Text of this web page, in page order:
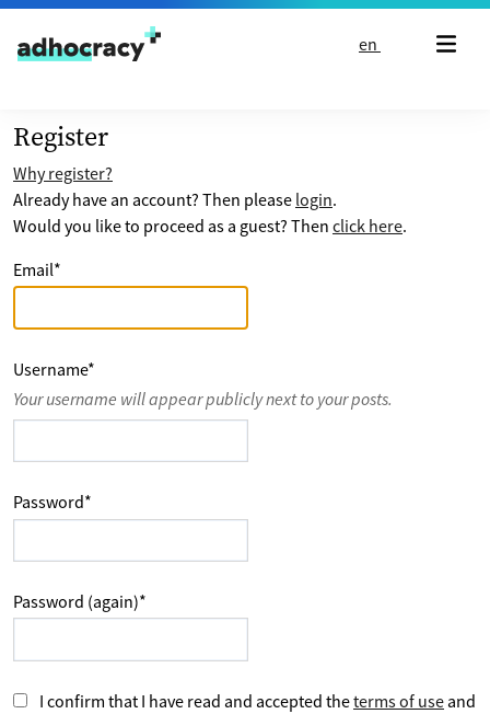
Skip to content
en
Register
Why register?
Already have an account? Then please login.
Would you like to proceed as a guest? Then click here.
Email*
Username*
Your username will appear publicly next to your posts.
Password*
Password (again)*
I confirm that I have read and accepted theterms of use and